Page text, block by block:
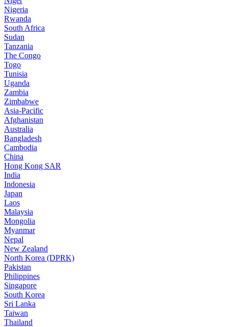
Nigeria
Rwanda
South Africa
Sudan
Tanzania
The Congo
Togo
Tunisia
Uganda
Zambia
Zimbabwe
Asia-Pacific
Afghanistan
Australia
Bangladesh
Cambodia
China
Hong Kong SAR
India
Indonesia
Japan
Laos
Malaysia
Mongolia
Myanmar
Nepal
New Zealand
North Korea (DPRK)
Pakistan
Philippines
Singapore
South Korea
Sri Lanka
Taiwan
Thailand